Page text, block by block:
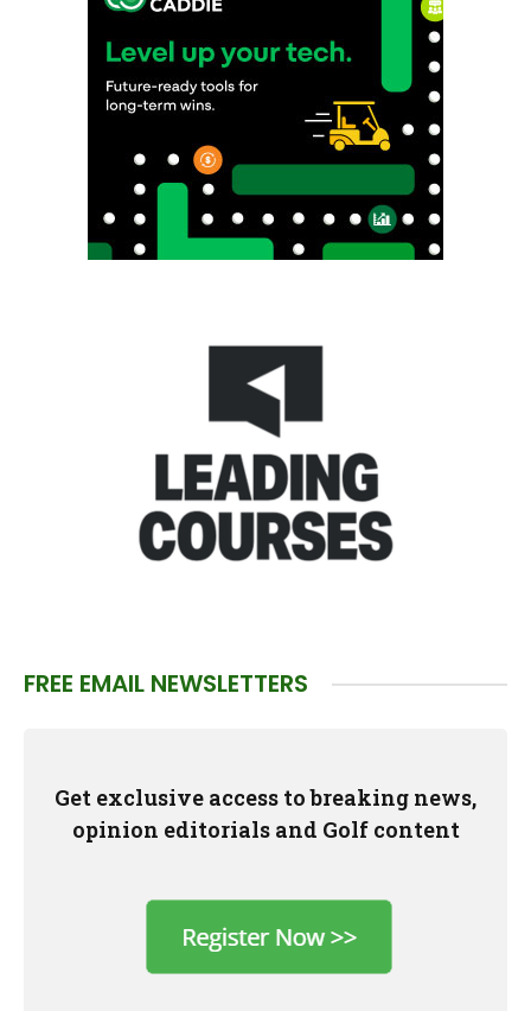
FREE EMAIL NEWSLETTERS
Get exclusive access to breaking news,
opinion editorials and Golf content